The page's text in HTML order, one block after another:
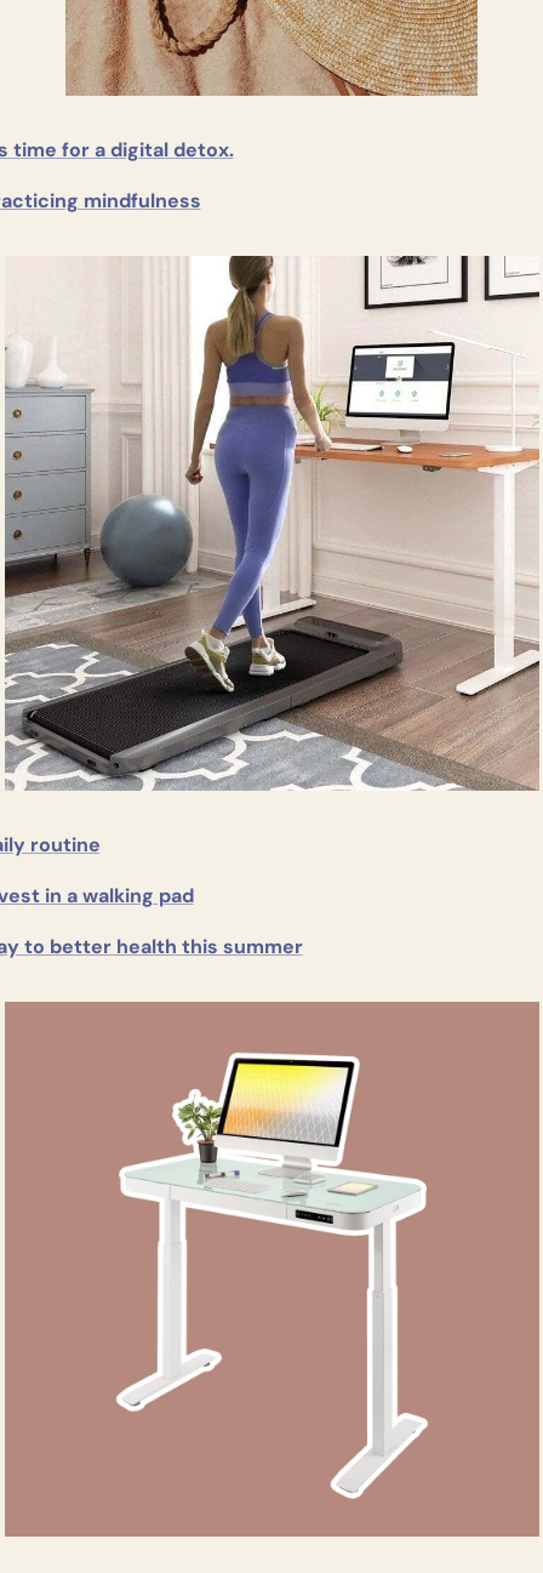
time for a digital detox.
mindfulness
routine
in a walking pad
to better health this summer